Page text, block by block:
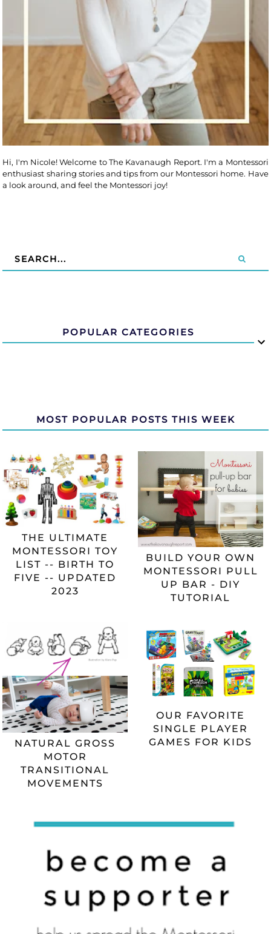
Hi, I'm Nicole! Welcome to The Kavanaugh Report. I'm a Montessori
enthusiast sharing stories and tips from our Montessori home. Have
a look around, and feel the Montessori joy!
POPULAR CATEGORIES
MOST POPULAR POSTS THIS WEEK
THE ULTIMATE
MONTESSORI TOY
LIST -- BIRTH TO
FIVE -- UPDATED
2023
BUILD YOUR OWN
MONTESSORI PULL
UP BAR - DIY
TUTORIAL
NATURAL GROSS
MOTOR
TRANSITIONAL
MOVEMENTS
OUR FAVORITE
SINGLE PLAYER
GAMES FOR KIDS